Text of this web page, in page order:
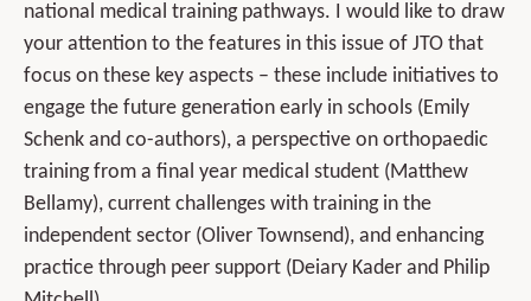
national medical training pathways. I would like to draw
your attention to the features in this issue of JTO that
focus on these key aspects – these include initiatives to
engage the future generation early in schools (Emily
Schenk and co-authors), a perspective on orthopaedic
training from a final year medical student (Matthew
Bellamy), current challenges with training in the
independent sector (Oliver Townsend), and enhancing
practice through peer support (Deiary Kader and Philip